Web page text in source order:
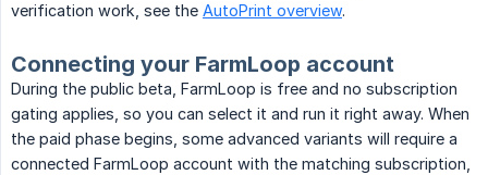
verification work, see the AutoPrint overview.
Connecting your FarmLoop account
During the public beta, FarmLoop is free and no subscription
gating applies, so you can select it and run it right away. When
the paid phase begins, some advanced variants will require a
connected FarmLoop account with the matching subscription,